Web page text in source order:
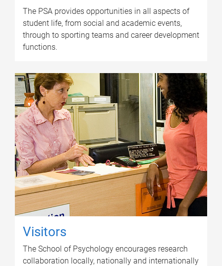
The PSA provides opportunities in all aspects of
student life, from social and academic events,
through to sporting teams and career development
functions.
Visitors
The School of Psychology encourages research
collaboration locally, nationally and internationally